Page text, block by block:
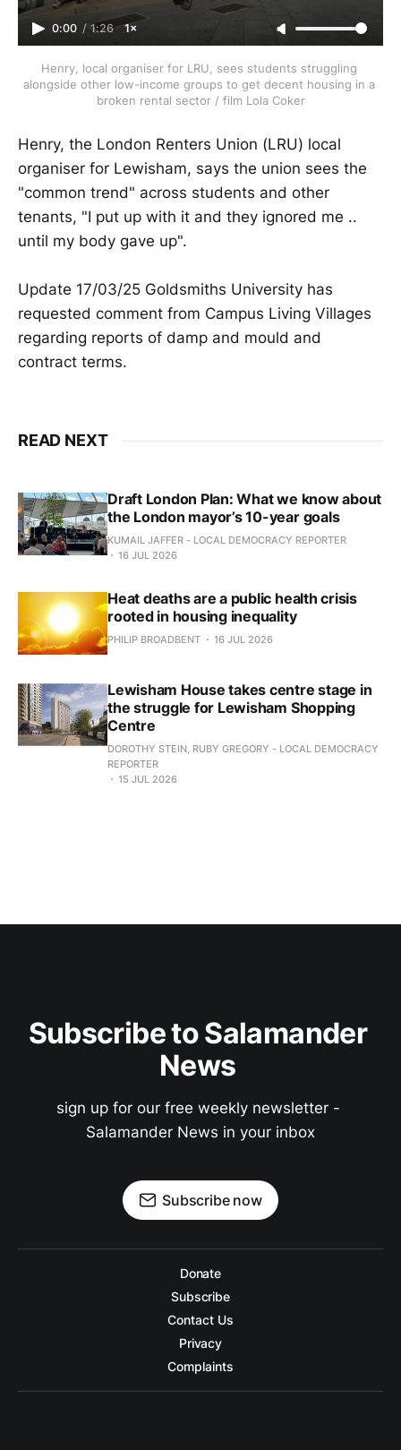
0:00 / 1:26 1×
Henry, local organiser for LRU, sees students struggling
alongside other low-income groups to get decent housing in a
broken rental sector / film Lola Coker
Henry, the London Renters Union (LRU) local
organiser for Lewisham, says the union sees the
"common trend" across students and other
tenants, "I put up with it and they ignored me ..
until my body gave up".
Update 17/03/25 Goldsmiths University has
requested comment from Campus Living Villages
regarding reports of damp and mould and
contract terms.
READ NEXT
Draft London Plan: What we know about
the London mayor’s 10-year goals
KUMAIL JAFFER - LOCAL DEMOCRACY REPORTER
16 JUL 2026
Heat deaths are a public health crisis
rooted in housing inequality
PHILIP BROADBENT 16 JUL 2026
Lewisham House takes centre stage in
the struggle for Lewisham Shopping
Centre
DOROTHY STEIN, RUBY GREGORY - LOCAL DEMOCRACY
REPORTER
15 JUL 2026
Subscribe to Salamander
News
sign up for our free weekly newsletter -
Salamander News in your inbox
Subscribe now
Donate
Subscribe
Contact Us
Privacy
Complaints